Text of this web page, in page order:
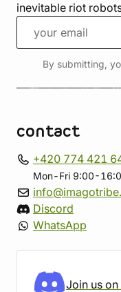
inevitable riot
By submitting,
contact
+420 774 421
Mon-Fri 9:00-
Discord
WhatsApp
Join us